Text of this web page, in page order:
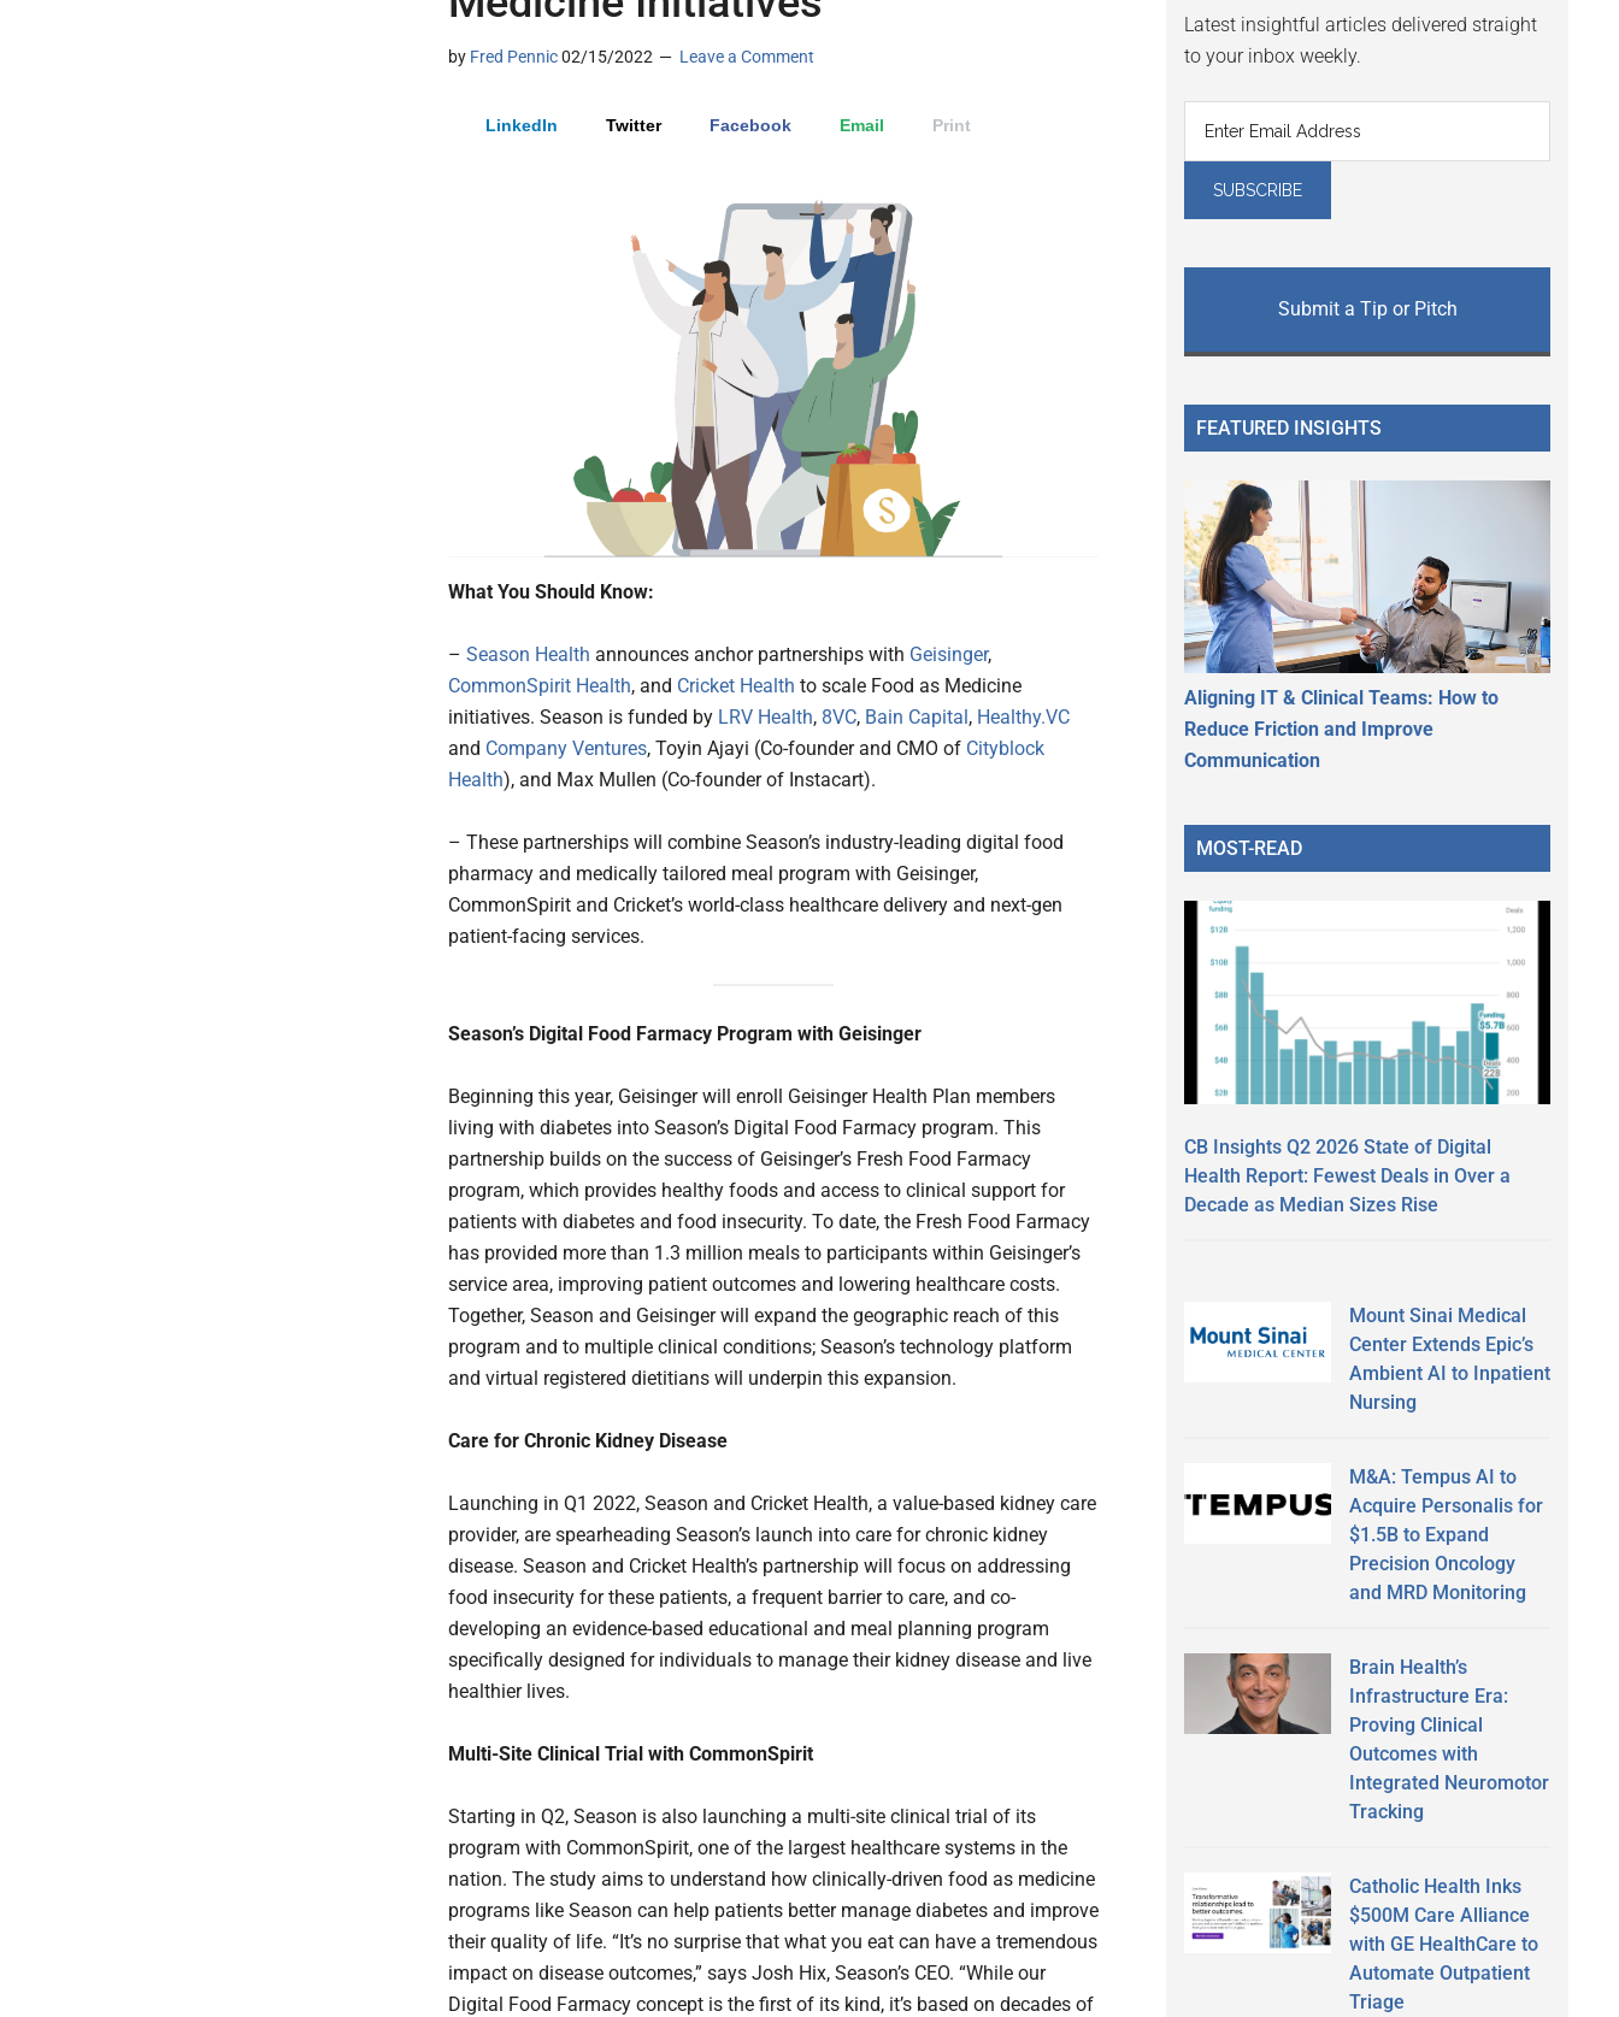
by Fred Pennic02/15/2022 Leave a Comment
LinkedIn Twitter Facebook Email Print
What You Should Know:
– Season Health announces anchor partnerships with Geisinger,
CommonSpirit Health, and Cricket Health to scale Food as Medicine
initiatives. Season is funded by LRV Health, 8VC, Bain Capital, Healthy.VC
and Company Ventures, Toyin Ajayi (Co-founder and CMO of Cityblock
Health), and Max Mullen (Co-founder of Instacart).
– These partnerships will combine Season’s industry-leading digital food
pharmacy and medically tailored meal program with Geisinger,
CommonSpirit and Cricket’s world-class healthcare delivery and next-gen
patient-facing services.
Season’s Digital Food Farmacy Program with Geisinger
Beginning this year, Geisinger will enroll Geisinger Health Plan members
living with diabetes into Season’s Digital Food Farmacy program. This
partnership builds on the success of Geisinger’s Fresh Food Farmacy
program, which provides healthy foods and access to clinical support for
patients with diabetes and food insecurity. To date, the Fresh Food Farmacy
has provided more than 1.3 million meals to participants within Geisinger’s
service area, improving patient outcomes and lowering healthcare costs.
Together, Season and Geisinger will expand the geographic reach of this
program and to multiple clinical conditions; Season’s technology platform
and virtual registered dietitians will underpin this expansion.
Care for Chronic Kidney Disease
Launching in Q1 2022, Season and Cricket Health, a value-based kidney care
provider, are spearheading Season’s launch into care for chronic kidney
disease. Season and Cricket Health’s partnership will focus on addressing
food insecurity for these patients, a frequent barrier to care, and co-
developing an evidence-based educational and meal planning program
specifically designed for individuals to manage their kidney disease and live
healthier lives.
Multi-Site Clinical Trial with CommonSpirit
Starting in Q2, Season is also launching a multi-site clinical trial of its
program with CommonSpirit, one of the largest healthcare systems in the
nation. The study aims to understand how clinically-driven food as medicine
programs like Season can help patients better manage diabetes and improve
their quality of life. “It’s no surprise that what you eat can have a tremendous
impact on disease outcomes,” says Josh Hix, Season’s CEO. “While our
Digital Food Farmacy concept is the first of its kind, it’s based on decades of
Latest insightful articles delivered straight
to your inbox weekly.
Submit a Tip or Pitch
FEATURED INSIGHTS
Aligning IT & Clinical Teams: How to
Reduce Friction and Improve
Communication
MOST-READ
CB Insights Q2 2026 State of Digital
Health Report: Fewest Deals in Over a
Decade as Median Sizes Rise
Mount Sinai Medical
Center Extends Epic’s
Ambient AI to Inpatient
Nursing
M&A: Tempus AI to
Acquire Personalis for
$1.5B to Expand
Precision Oncology
and MRD Monitoring
Brain Health’s
Infrastructure Era:
Proving Clinical
Outcomes with
Integrated Neuromotor
Tracking
Catholic Health Inks
$500M Care Alliance
with GE HealthCare to
Automate Outpatient
Triage